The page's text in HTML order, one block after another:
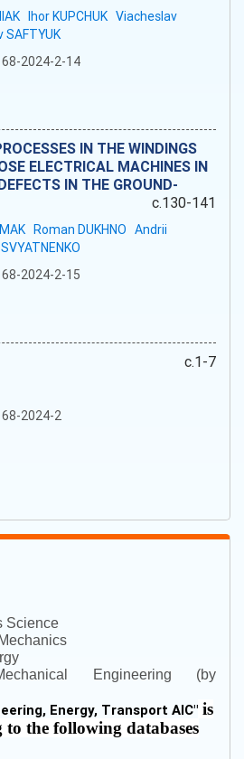
Ihor KUPCHUK Viacheslav
SAFTYUK
2024-2-14
IN THE WINDINGS
ELECTRICAL MACHINES IN
IN THE GROUND-
c.130-141
Roman DUKHNO Andrii
2024-2-15
c.1-7
2024-2
Science
Engineering (by
Energy, Transport AIC" is
to the following databases